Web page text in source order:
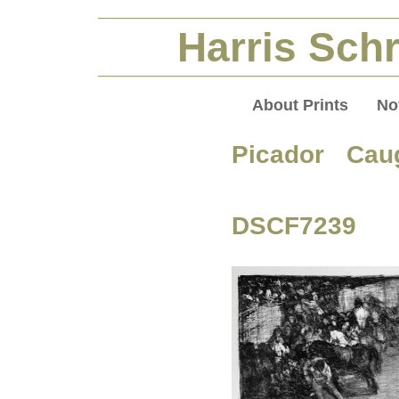
Harris
About Prints
Picador
DSCF7239